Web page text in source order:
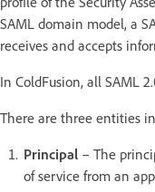
SAML domain model, a
receives and accepts
In ColdFusion, all SAML
There are three entities
Principal – The
of service from an